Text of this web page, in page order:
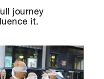
journey
it.